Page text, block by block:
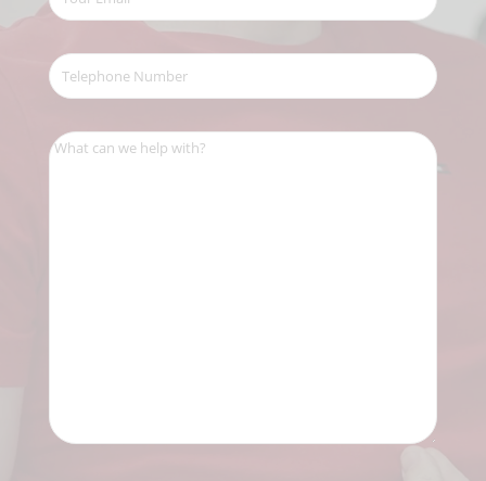
Email
Telephone
Number
What